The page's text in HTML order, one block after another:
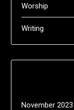
Worship
Writing
November 2023